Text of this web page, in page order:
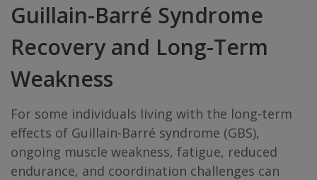
Guillain-Barré Syndrome
Recovery and Long-Term
Weakness
For some individuals living with the long-term
effects of Guillain-Barré syndrome (GBS),
ongoing muscle weakness, fatigue, reduced
endurance, and coordination challenges can